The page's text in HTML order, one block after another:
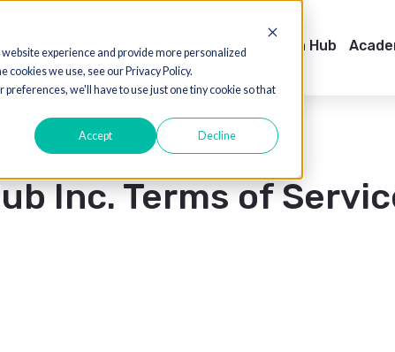
your website experience and provide more personalized
the cookies we use, see our Privacy Policy.
your preferences, we'll have to use just one tiny cookie so that
Accept Decline
Products Solutions Case Studies Show
Hub Inc. Terms of